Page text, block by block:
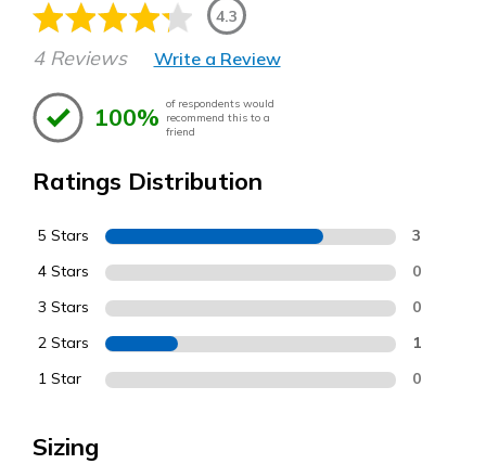
4.3
4 Reviews Write a Review
100% of respondents would
recommend this to a
friend
Ratings Distribution
5 Stars 3
4 Stars 0
3 Stars 0
2 Stars 1
1 Star 0
Sizing